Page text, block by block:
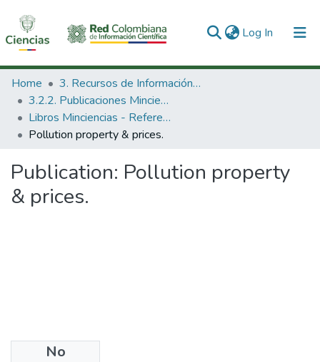
Log In (current)
Communities & Collections
All of DSpace
Statistics
Home
3. Recursos de Información Científica y Tecnológica
3.2.2. Publicaciones Minciencias
Libros Minciencias - Referenciales
Pollution property & prices.
Publication: Pollution property
& prices.
No